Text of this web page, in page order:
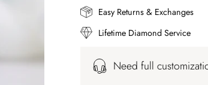
Easy Returns & Exchanges
Lifetime Diamond Service
Need full